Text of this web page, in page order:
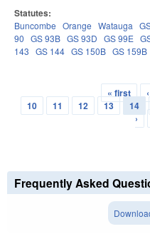
Statutes:
Buncombe Orange Watauga
90 GS 93B GS 93D GS 99E
143 GS 144 GS 150B GS 159B
Pages
« first
10
11 12 13 14
›
Frequently Asked